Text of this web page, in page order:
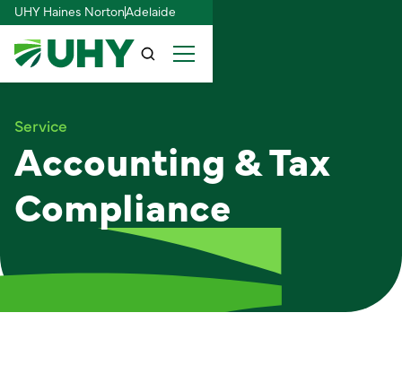
UHY Haines NortonAdelaide
Service
Accounting & Tax
Compliance